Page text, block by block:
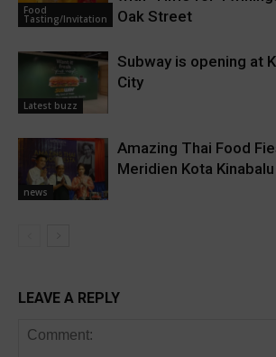
Food
Tasting/Invitation
Oak Street
Latest buzz
Subway is opening at
City
news
Amazing Thai Food
Meridien Kota Kinabalu
LEAVE A REPLY